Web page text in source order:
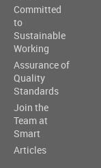
Committed
to
Sustainable
Working
Assurance of
Quality
Standards
Join the
Team at
Smart
Articles